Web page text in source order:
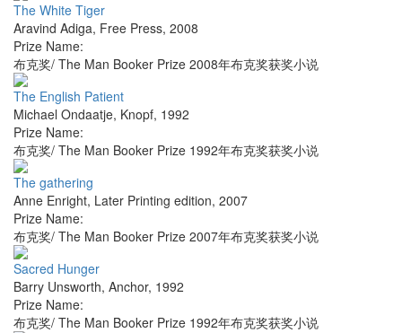
The White Tiger
Aravind Adiga, Free Press, 2008
Prize Name:
布克奖/ The Man Booker Prize 2008年布克奖获奖小说
The English Patient
Michael Ondaatje, Knopf, 1992
Prize Name:
布克奖/ The Man Booker Prize 1992年布克奖获奖小说
The gathering
Anne Enright, Later Printing edition, 2007
Prize Name:
布克奖/ The Man Booker Prize 2007年布克奖获奖小说
Sacred Hunger
Barry Unsworth, Anchor, 1992
Prize Name:
布克奖/ The Man Booker Prize 1992年布克奖获奖小说